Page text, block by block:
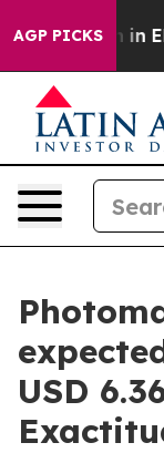
AGP PICKS
in Election
USD